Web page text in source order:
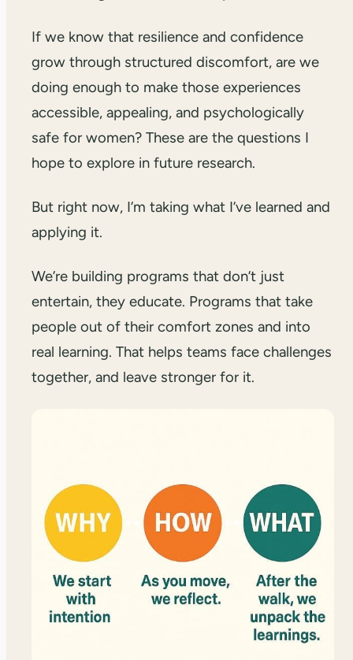
If we know that resilience and confidence
grow through structured discomfort, are we
doing enough to make those experiences
accessible, appealing, and psychologically
safe for women? These are the questions I
hope to explore in future research.
But right now, I’m taking what I’ve learned and
applying it.
We’re building programs that don’t just
entertain, they educate. Programs that take
people out of their comfort zones and into
real learning. That helps teams face challenges
together, and leave stronger for it.